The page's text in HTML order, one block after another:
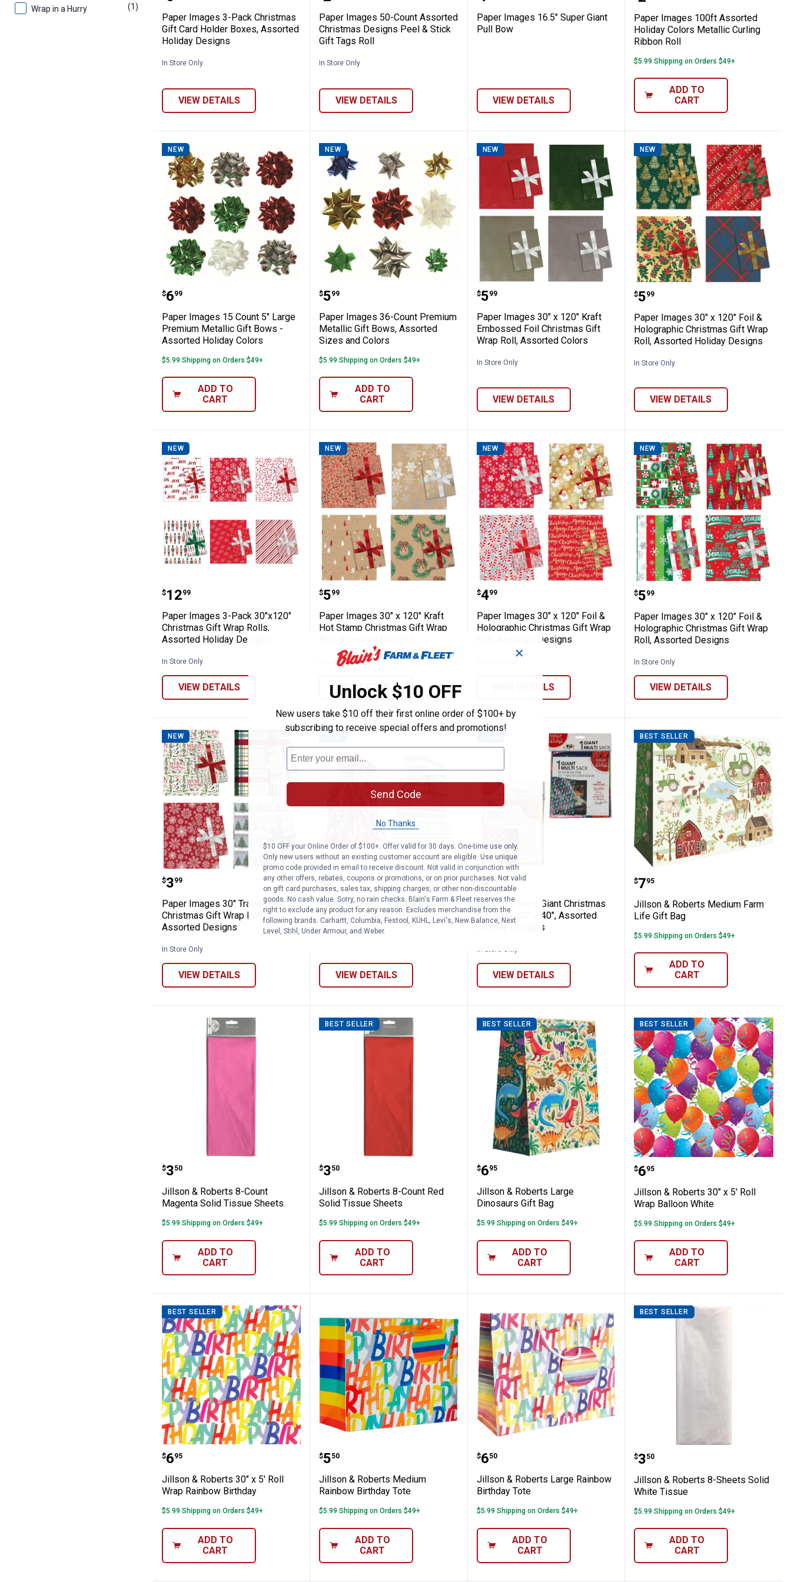
Wrap in a Hurry (1)
Paper Images 3-Pack Christmas
Gift Card Holder Boxes, Assorted
Holiday Designs
In Store Only
VIEW DETAILS
Paper Images 50-Count Assorted
Christmas Designs Peel & Stick
Gift Tags Roll
In Store Only
VIEW DETAILS
Paper Images 16.5" Super Giant
Pull Bow
VIEW DETAILS
Paper Images 100ft Assorted
Holiday Colors Metallic Curling
Ribbon Roll
$5.99 Shipping on Orders $49+
ADD TO
CART
NEW
Paper Images 15 Count 5" Large Premium Metallic Gift Bows - Assorted Holiday Colors
Price:
$6
. 99
Paper Images 15 Count 5" Large
Premium Metallic Gift Bows -
Assorted Holiday Colors
$5.99 Shipping on Orders $49+
ADD TO
CART
NEW
Paper Images 36-Count Premium Metallic Gift Bows, Assorted Sizes and
Price:
$5
. 99
Paper Images 36-Count Premium
Metallic Gift Bows, Assorted
Sizes and Colors
$5.99 Shipping on Orders $49+
ADD TO
CART
NEW
Paper Images 30" x 120" Kraft Embossed Foil
Price:
$5
. 99
Paper Images 30" x 120" Kraft
Embossed Foil Christmas Gift
Wrap Roll, Assorted Colors
In Store Only
VIEW DETAILS
NEW
Paper Images 30" x
Price:
$5
. 99
Paper Images 30" x 120" Foil &
Holographic Christmas Gift Wrap
Roll, Assorted Holiday Designs
In Store Only
VIEW DETAILS
NEW
Paper Images 3-Pack 30"x120" Christmas Gift Wrap Rolls, Assorted Holiday Designs
Price:
$12
. 99
Paper Images 3-Pack 30"x120"
Christmas Gift Wrap Rolls,
Assorted Holiday Designs
In Store Only
VIEW DETAILS
NEW
Paper Images 30" x 120" Kraft Hot Stamp Christmas Gift Wrap Roll,
Price:
$5
. 99
Paper Images 30" x 120" Kraft
Hot Stamp Christmas Gift Wrap
In Store Only
VIEW DETAILS
NEW
Paper Images 30" x 120" Foil & Holographic
Price:
$4
. 99
Paper Images 30" x 120" Foil &
Holographic Christmas Gift Wrap
Roll, Assorted Designs
VIEW DETAILS
NEW
Paper Images 30" x
Price:
$5
. 99
Paper Images 30" x 120" Foil &
Holographic Christmas Gift Wrap
Roll, Assorted Designs
In Store Only
VIEW DETAILS
NEW
Paper Images 30" Traditional Christmas Gift Wrap Roll, Assorted Designs
Price:
$3
. 99
Paper Images 30" Traditional
Christmas Gift Wrap Roll,
Assorted Designs
In Store Only
VIEW DETAILS
Paper Images 2-Pack X-Large Christmas Pull String Gift Sacks
Price:
$4
. 99
Paper Images 2-Pack X-Large
Christmas Pull String Gift Sacks
VIEW DETAILS
Wrap in a Hurry Giant Christmas Gift Sack, 80" x
Price:
$4
. 99
Wrap in a Hurry Giant Christmas
Gift Sack, 80" x 40", Assorted
Holiday Designs
In Store Only
VIEW DETAILS
BEST SELLER
Jillson & Roberts
Price:
$7
. 95
Jillson & Roberts Medium Farm
Life Gift Bag
$5.99 Shipping on Orders $49+
ADD TO
CART
Jillson & Roberts 8-Count Magenta Solid Tissue Sheets
Price:
$3
. 50
Jillson & Roberts 8-Count
Magenta Solid Tissue Sheets
$5.99 Shipping on Orders $49+
ADD TO
CART
BEST SELLER
Jillson & Roberts 8-Count Red Solid Tissue Sheets
Price:
$3
. 50
Jillson & Roberts 8-Count Red
Solid Tissue Sheets
$5.99 Shipping on Orders $49+
ADD TO
CART
BEST SELLER
Jillson & Roberts Large Dinosaurs Gift Bag
Price:
$6
. 95
Jillson & Roberts Large
Dinosaurs Gift Bag
$5.99 Shipping on Orders $49+
ADD TO
CART
BEST SELLER
Jillson & Roberts 30" x
Price:
$6
. 95
Jillson & Roberts 30" x 5' Roll
Wrap Balloon White
$5.99 Shipping on Orders $49+
ADD TO
CART
BEST SELLER
Jillson & Roberts 30" x 5' Roll Wrap Rainbow Birthday
Price:
$6
. 95
Jillson & Roberts 30" x 5' Roll
Wrap Rainbow Birthday
$5.99 Shipping on Orders $49+
ADD TO
CART
Jillson & Roberts Medium Rainbow Birthday Tote
Price:
$5
. 50
Jillson & Roberts Medium
Rainbow Birthday Tote
$5.99 Shipping on Orders $49+
ADD TO
CART
Jillson & Roberts Large Rainbow Birthday Tote
Price:
$6
. 50
Jillson & Roberts Large Rainbow
Birthday Tote
$5.99 Shipping on Orders $49+
ADD TO
CART
BEST SELLER
Jillson & Roberts 8-
Price:
$3
. 50
Jillson & Roberts 8-Sheets Solid
White Tissue
$5.99 Shipping on Orders $49+
ADD TO
CART
✕
Unlock $10 OFF
New users take $10 off their first online order of $100+ by
subscribing to receive special offers and promotions!
Send Code
No Thanks
$10 OFF your Online Order of $100+. Offer valid for 30 days. One-time use only.
Only new users without an existing customer account are eligible. Use unique
promo code provided in email to receive discount. Not valid in conjunction with
any other offers, rebates, coupons or promotions, or on prior purchases. Not valid
on gift card purchases, sales tax, shipping charges, or other non-discountable
goods. No cash value. Sorry, no rain checks. Blain's Farm & Fleet reserves the
right to exclude any product for any reason. Excludes merchandise from the
following brands. Carhartt, Columbia, Festool, KÜHL, Levi's, New Balance, Next
Level, Stihl, Under Armour, and Weber.